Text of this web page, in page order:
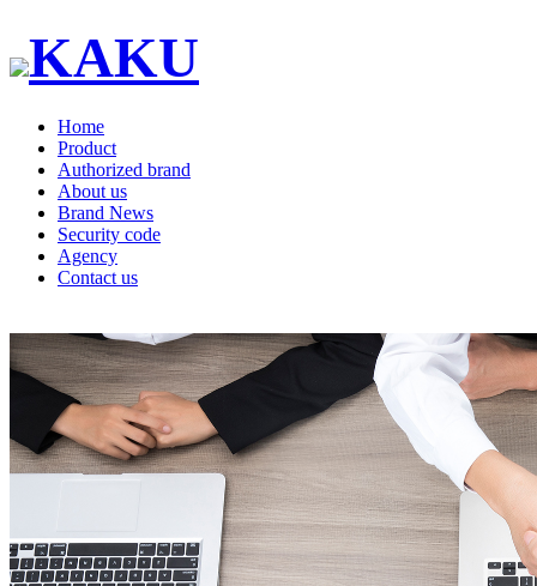
KAKU
Home
Product
Authorized brand
About us
Brand News
Security code
Agency
Contact us